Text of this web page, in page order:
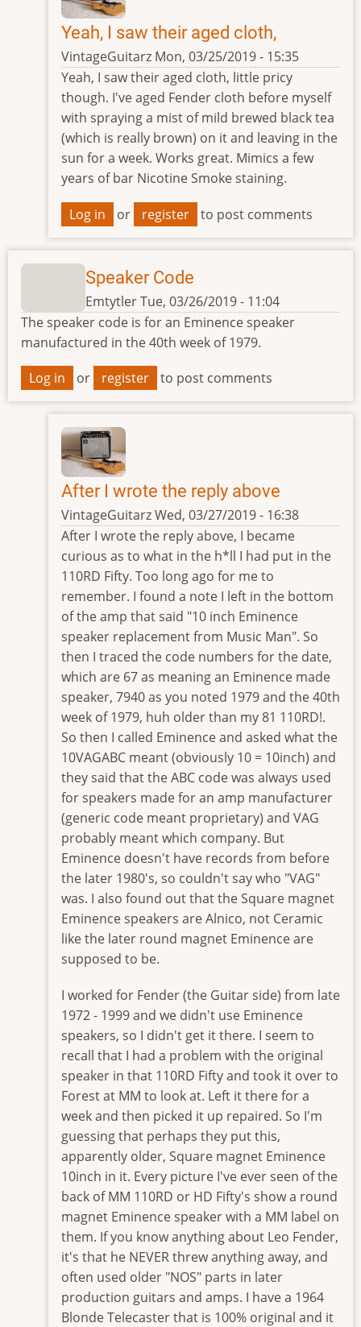
Yeah, I saw their aged cloth,
VintageGuitarz Mon, 03/25/2019 - 15:35
In
reply
to
Grill
Cloth
by
Yeah, I saw their aged cloth, little pricy
though. I've aged Fender cloth before myself
with spraying a mist of mild brewed black tea
(which is really brown) on it and leaving in the
sun for a week. Works great. Mimics a few
years of bar Nicotine Smoke staining.
Log in or register to post comments
Speaker Code
EmtytlerTue, 03/26/2019 - 11:04
The speaker code is for an Eminence speaker
manufactured in the 40th week of 1979.
Log in or register to post comments
After I wrote the reply above
VintageGuitarzWed, 03/27/2019 - 16:38
In
reply
to
Speaker
Code
by
Emtytler
After I wrote the reply above, I became
curious as to what in the h*ll I had put in the
110RD Fifty. Too long ago for me to
remember. I found a note I left in the bottom
of the amp that said "10 inch Eminence
speaker replacement from Music Man". So
then I traced the code numbers for the date,
which are 67 as meaning an Eminence made
speaker, 7940 as you noted 1979 and the 40th
week of 1979, huh older than my 81 110RD!.
So then I called Eminence and asked what the
10VAGABC meant (obviously 10 = 10inch) and
they said that the ABC code was always used
for speakers made for an amp manufacturer
(generic code meant proprietary) and VAG
probably meant which company. But
Eminence doesn't have records from before
the later 1980's, so couldn't say who "VAG"
was. I also found out that the Square magnet
Eminence speakers are Alnico, not Ceramic
like the later round magnet Eminence are
supposed to be.
I worked for Fender (the Guitar side) from late
1972 - 1999 and we didn't use Eminence
speakers, so I didn't get it there. I seem to
recall that I had a problem with the original
speaker in that 110RD Fifty and took it over to
Forest at MM to look at. Left it there for a
week and then picked it up repaired. So I'm
guessing that perhaps they put this,
apparently older, Square magnet Eminence
10inch in it. Every picture I've ever seen of the
back of MM 110RD or HD Fifty's show a round
magnet Eminence speaker with a MM label on
them. If you know anything about Leo Fender,
it's that he NEVER threw anything away, and
often used older "NOS" parts in later
production guitars and amps. I have a 1964
Blonde Telecaster that is 100% original and it